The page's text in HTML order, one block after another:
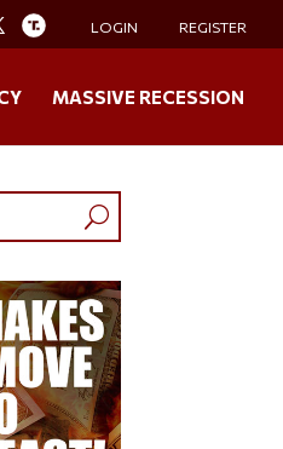
LOGIN REGISTER
MASSIVE RECESSION